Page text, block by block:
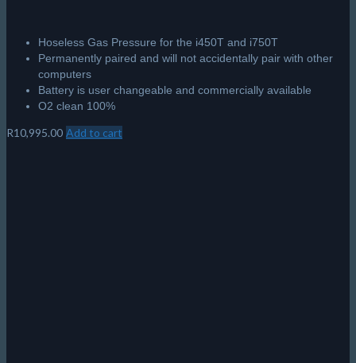
Hoseless Gas Pressure for the i450T and i750T
Permanently paired and will not accidentally pair with other
computers
Battery is user changeable and commercially available
O2 clean 100%
R10,995.00 Add to cart